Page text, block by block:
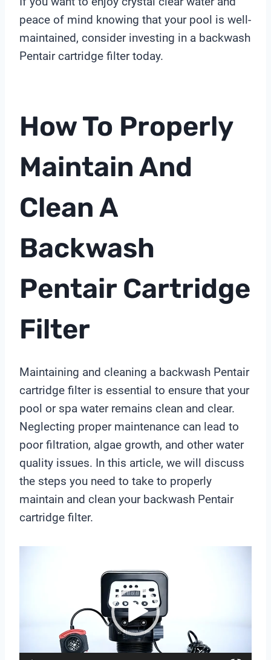
peace of mind knowing that your pool is well-
maintained, consider investing in a backwash
Pentair cartridge filter today.
How To Properly
Maintain And
Clean A
Backwash
Pentair Cartridge
Filter
Maintaining and cleaning a backwash Pentair
cartridge filter is essential to ensure that your
pool or spa water remains clean and clear.
Neglecting proper maintenance can lead to
poor filtration, algae growth, and other water
quality issues. In this article, we will discuss
the steps you need to take to properly
maintain and clean your backwash Pentair
cartridge filter.